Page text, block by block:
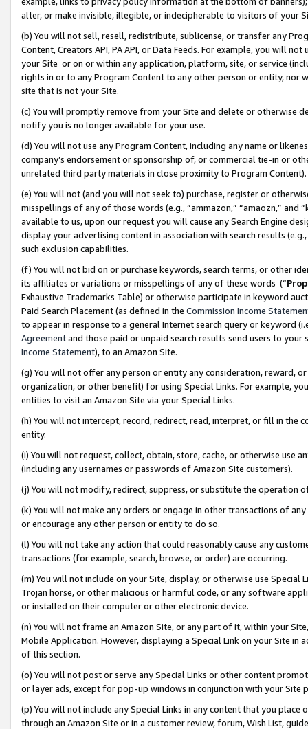
alter, or make invisible, illegible, or indecipherable to visitors of your
(b) You will not sell, resell, redistribute, sublicense, or transfer any
Content, Creators API, PA API, or Data Feeds. For example, you will
your Site or on or within any application, platform, site, or service
rights in or to any Program Content to any other person or entity, nor
site that is not your Site.
(c) You will promptly remove from your Site and delete or otherwise
notify you is no longer available for your use.
(d) You will not use any Program Content, including any name or
company’s endorsement or sponsorship of, or commercial tie-in or
unrelated third party materials in close proximity to Program Content).
(e) You will not (and you will not seek to) purchase, register or
misspellings of any of those words (e.g., “ammazon,” “amaozn,” and
available to us, upon our request you will cause any Search Engine
display your advertising content in association with search results
such exclusion capabilities.
(f) You will not bid on or purchase keywords, search terms, or other
its affiliates or variations or misspellings of any of these words (“
Exhaustive Trademarks Table) or otherwise participate in keyword
Paid Search Placement (as defined in the Commission Income
to appear in response to a general Internet search query or keyword
Agreementand those paid or unpaid search results send users to
Income Statement), to an Amazon Site.
(g) You will not offer any person or entity any consideration, reward,
organization, or other benefit) for using Special Links. For example,
entities to visit an Amazon Site via your Special Links.
(h) You will not intercept, record, redirect, read, interpret, or fill in
entity.
(i) You will not request, collect, obtain, store, cache, or otherwise use
(including any usernames or passwords of Amazon Site customers).
(j) You will not modify, redirect, suppress, or substitute the operation
(k) You will not make any orders or engage in other transactions of
or encourage any other person or entity to do so.
(l) You will not take any action that could reasonably cause any
transactions (for example, search, browse, or order) are occurring.
(m) You will not include on your Site, display, or otherwise use
Trojan horse, or other malicious or harmful code, or any software
or installed on their computer or other electronic device.
(n) You will not frame an Amazon Site, or any part of it, within your
Mobile Application. However, displaying a Special Link on your Site
of this section.
(o) You will not post or serve any Special Links or other content
or layer ads, except for pop-up windows in conjunction with your
(p) You will not include any Special Links in any content that you
through an Amazon Site or in a customer review, forum, Wish List,